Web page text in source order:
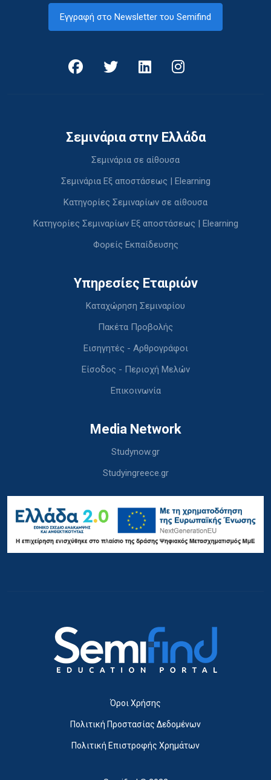
Εγγραφή στο Newsletter του Semifind
Σεμινάρια στην Ελλάδα
Σεμινάρια σε αίθουσα
Σεμινάρια Εξ αποστάσεως | Elearning
Κατηγορίες Σεμιναρίων σε αίθουσα
Κατηγορίες Σεμιναρίων Εξ αποστάσεως | Elearning
Φορείς Εκπαίδευσης
Υπηρεσίες Εταιριών
Καταχώρηση Σεμιναρίου
Πακέτα Προβολής
Εισηγητές - Αρθρογράφοι
Είσοδος - Περιοχή Μελών
Επικοινωνία
Media Network
Studynow.gr
Studyingreece.gr
Όροι Χρήσης
Πολιτική Προστασίας Δεδομένων
Πολιτική Επιστροφής Χρημάτων